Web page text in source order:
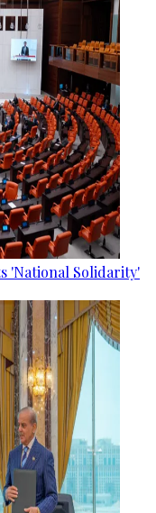
'National Solidarity'